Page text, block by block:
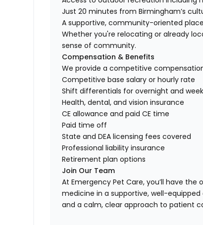
Just 20 minutes from Birmingham’s
A supportive, community-oriented
Whether you're relocating or already
sense of community.
Compensation & Benefits
We provide a competitive
Competitive base salary or hourly rate
Shift differentials for overnight and
Health, dental, and vision insurance
CE allowance and paid CE time
Paid time off
State and DEA licensing fees covered
Professional liability insurance
Retirement plan options
Join Our Team
At Emergency Pet Care, you’ll have
medicine in a supportive, well-
and a calm, clear approach to patient